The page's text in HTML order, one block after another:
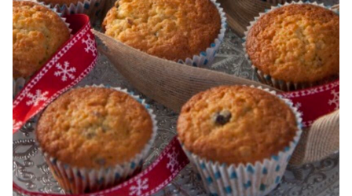
Store Locator
Real People
Recipes
Insurance
Gift Cards